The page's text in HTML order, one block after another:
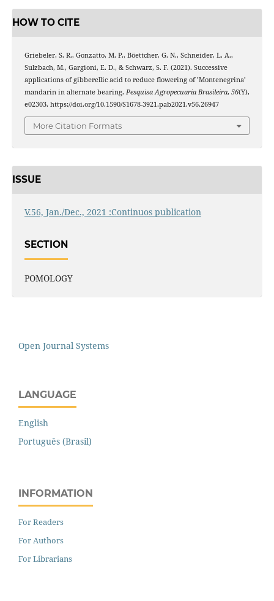
HOW TO CITE
Griebeler, S. R., Gonzatto, M. P., Böettcher, G. N., Schneider, L. A.,
Sulzbach, M., Gargioni, E. D., & Schwarz, S. F. (2021). Successive
applications of gibberellic acid to reduce flowering of ’Montenegrina’
mandarin in alternate bearing. Pesquisa Agropecuaria Brasileira, 56(Y),
e02303. https://doi.org/10.1590/S1678-3921.pab2021.v56.26947
More Citation Formats
ISSUE
V.56, Jan./Dec., 2021 :Continuos publication
SECTION
POMOLOGY
Open Journal Systems
LANGUAGE
English
Português (Brasil)
INFORMATION
For Readers
For Authors
For Librarians